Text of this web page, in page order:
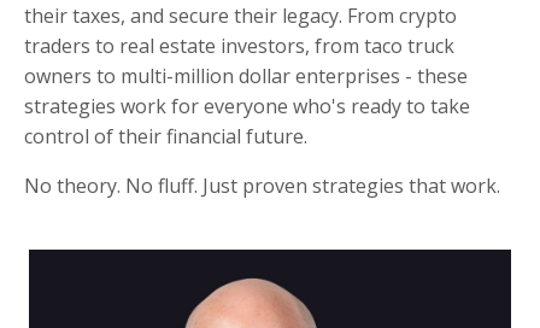
their taxes, and secure their legacy. From crypto
traders to real estate investors, from taco truck
owners to multi-million dollar enterprises - these
strategies work for everyone who's ready to take
control of their financial future.
No theory. No fluff. Just proven strategies that work.